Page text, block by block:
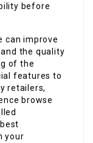
before
can improve
the quality
of the
features to
retailers,
browse
your